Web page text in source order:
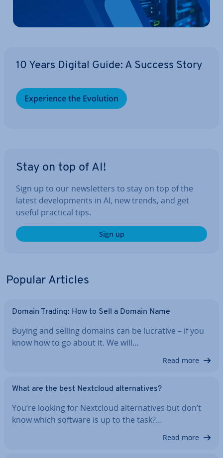
10 Years Digital Guide: A Success Story
Ex­per­i­ence the Evolution
Stay on top of AI!
Sign up to our news­let­ters to stay on top of the
latest de­vel­op­ments in AI, new trends, and get
useful practical tips.
Sign up
Popular Articles
Domain Trading: How to Sell a Domain Name
Buying and selling domains can be lucrative – if you
know how to go about it. We will…
Read more
What are the best Nextcloud al­tern­at­ives?
You’re looking for Nextcloud al­tern­at­ives but don’t
know which software is up to the task?…
Read more